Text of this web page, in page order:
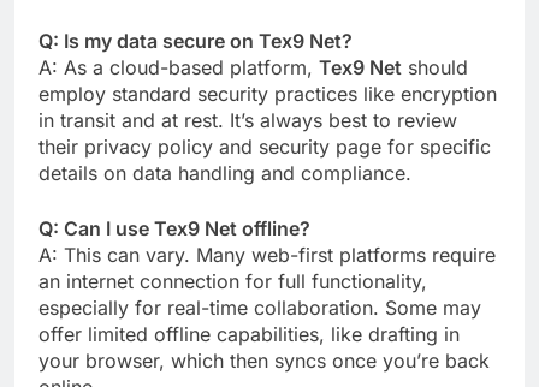
Q: Is my data secure on Tex9 Net?
A: As a cloud-based platform, Tex9 Net should
employ standard security practices like encryption
in transit and at rest. It’s always best to review
their privacy policy and security page for specific
details on data handling and compliance.
Q: Can I use Tex9 Net offline?
A: This can vary. Many web-first platforms require
an internet connection for full functionality,
especially for real-time collaboration. Some may
offer limited offline capabilities, like drafting in
your browser, which then syncs once you’re back